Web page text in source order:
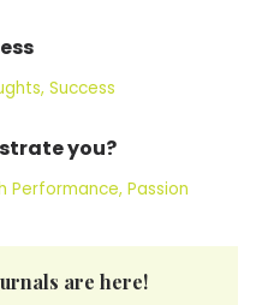
Success
you?
Performance Passion
are here!